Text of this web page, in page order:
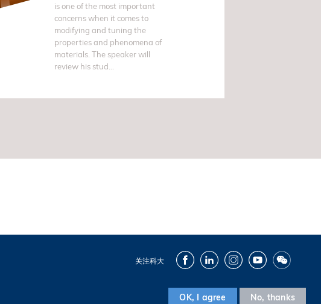
is one of the most important
concerns when it comes to
modifying and tuning the
properties and phenomena of
materials. The speaker will
review his stud...
关注科大
FacebookLinkedInInstagramYoutubeWechat
OK, I agree No, thanks